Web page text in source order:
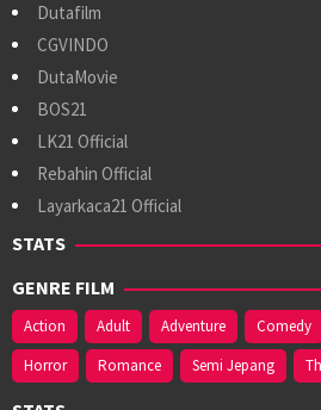
Dutafilm
CGVINDO
DutaMovie
BOS21
LK21 Official
Rebahin Official
Layarkaca21 Official
STATS
GENRE FILM
Action Adult Adventure Comedy
Horror
Romance Semi Jepang